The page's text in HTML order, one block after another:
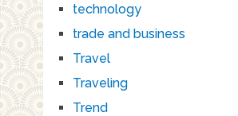
technology
trade and business
Travel
Traveling
Trend